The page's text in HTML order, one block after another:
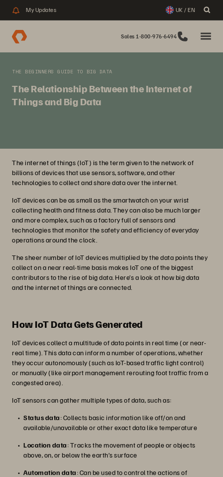
My Updates UK / EN
Sales 1-800-976-6494
THE BEGINNERS GUIDE TO BIG DATA
The Relationship Between the Internet of
Things and Big Data
The internet of things (IoT) is the term given to the network of
billions of devices that use sensors, software, and other
technologies to collect and share data over the internet.
IoT devices can be as small as the smartwatch on your wrist
collecting health and fitness data. They can also be much larger
and more complex, such as a factory full of sensors and
technologies that monitor the safety and efficiency of everyday
operations around the clock.
The sheer number of IoT devices multiplied by the data points they
collect on a near real-time basis makes IoT one of the biggest
contributors to the rise of big data. Here’s a look at how big data
and the internet of things are connected.
How IoT Data Gets Generated
IoT devices collect a multitude of data points in real time (or near-
real time). This data can inform a number of operations, whether
they occur autonomously (such as IoT-based traffic light control)
or manually (like airport management rerouting foot traffic from a
congested area).
IoT sensors can gather multiple types of data, such as:
Status data: Collects basic information like off/on and
available/unavailable or other exact data like temperature
Location data: Tracks the movement of people or objects
above, on, or below the earth’s surface
Automation data: Can be used to control the actions of